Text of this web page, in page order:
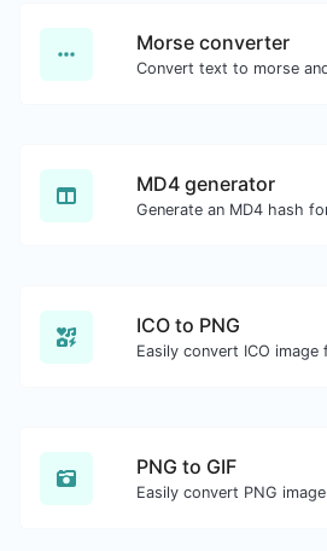
Morse converter
MD4 generator
ICO to PNG
PNG to GIF